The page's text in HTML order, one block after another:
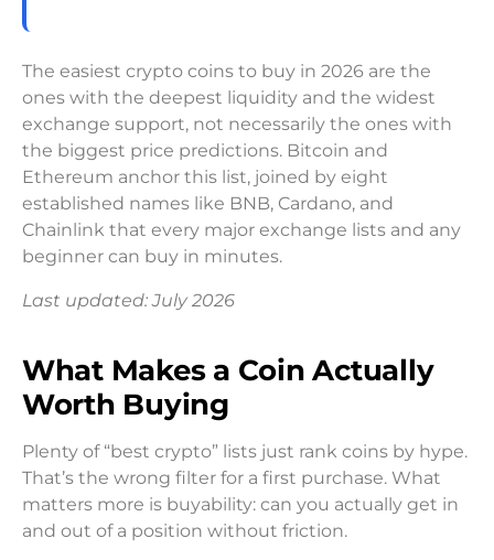
The easiest crypto coins to buy in 2026 are the
ones with the deepest liquidity and the widest
exchange support, not necessarily the ones with
the biggest price predictions. Bitcoin and
Ethereum anchor this list, joined by eight
established names like BNB, Cardano, and
Chainlink that every major exchange lists and any
beginner can buy in minutes.
Last updated: July 2026
What Makes a Coin Actually
Worth Buying
Plenty of “best crypto” lists just rank coins by hype.
That’s the wrong filter for a first purchase. What
matters more is buyability: can you actually get in
and out of a position without friction.